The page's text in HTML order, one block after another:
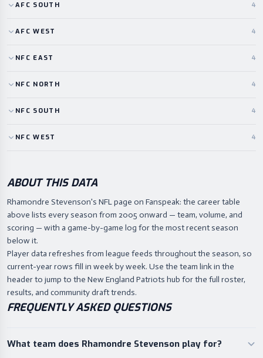
AFC SOUTH 4
AFC WEST 4
NFC EAST 4
NFC NORTH 4
NFC SOUTH 4
NFC WEST 4
ABOUT THIS DATA
Rhamondre Stevenson's NFL page on Fanspeak: the career table
above lists every season from 2005 onward — team, volume, and
scoring — with a game-by-game log for the most recent season
below it.
Player data refreshes from league feeds throughout the season, so
current-year rows fill in week by week. Use the team link in the
header to jump to the New England Patriots hub for the full roster,
results, and community draft trends.
FREQUENTLY ASKED QUESTIONS
What team does Rhamondre Stevenson play for?